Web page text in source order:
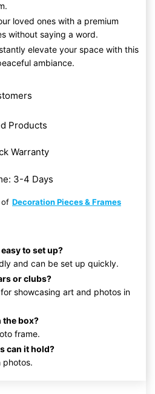
loved ones with a premium
without saying a word.
elevate your space with this
ambiance.
Products
Warranty
3-4 Days
of Decoration Pieces & Frames
to set up?
and can be set up quickly.
or clubs?
showcasing art and photos in
the box?
frame.
can it hold?
photos.